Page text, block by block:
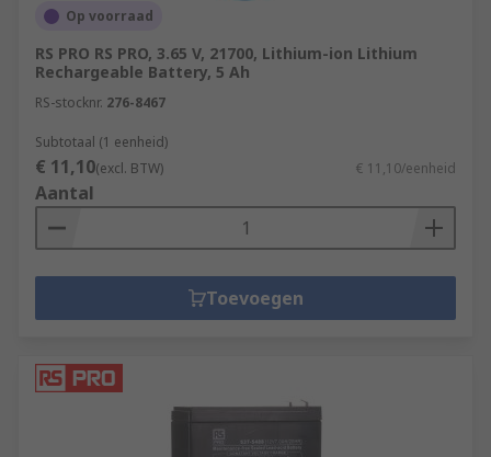
Op voorraad
RS PRO RS PRO, 3.65 V, 21700, Lithium-ion Lithium
Rechargeable Battery, 5 Ah
RS-stocknr. 276-8467
Subtotaal (1 eenheid)
€ 11,10(excl. BTW) € 11,10/eenheid
Aantal
Toevoegen